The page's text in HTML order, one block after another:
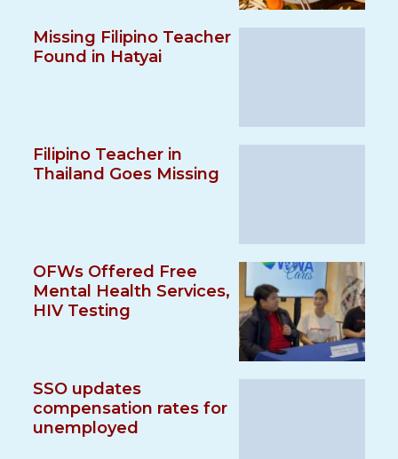
Missing Filipino Teacher
Found in Hatyai
Filipino Teacher in
Thailand Goes Missing
OFWs Offered Free
Mental Health Services,
HIV Testing
SSO updates
compensation rates for
unemployed